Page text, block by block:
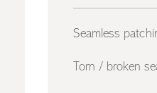
Seamless
Torn / broken